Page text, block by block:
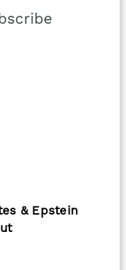
& Epstein